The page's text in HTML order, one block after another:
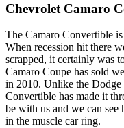
Chevrolet Camaro
The Camaro Convertible
When recession hit there
scrapped, it certainly was
Camaro Coupe has sold
in 2010. Unlike the Dodge
Convertible has made it
be with us and we can
in the muscle car ring.